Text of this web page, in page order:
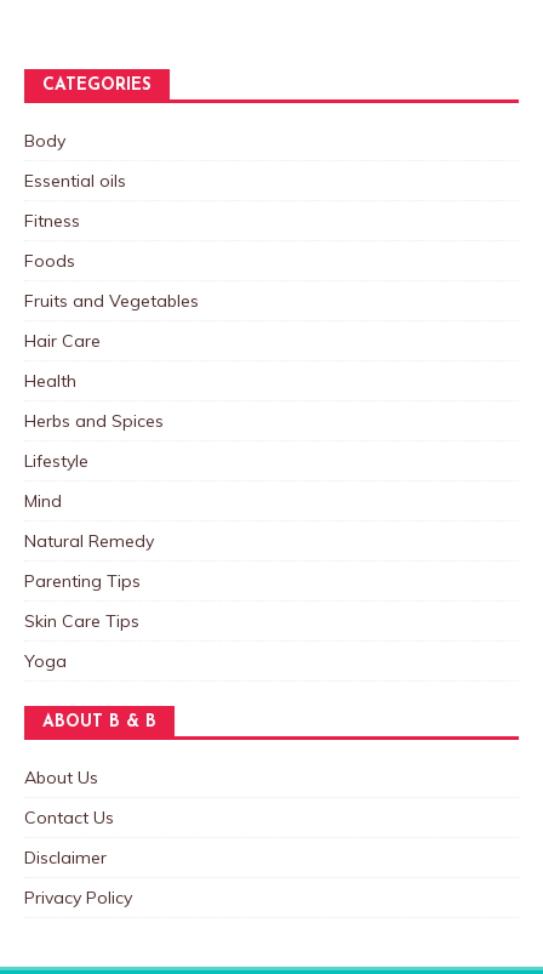
CATEGORIES
Body
Essential oils
Fitness
Foods
Fruits and Vegetables
Hair Care
Health
Herbs and Spices
Lifestyle
Mind
Natural Remedy
Parenting Tips
Skin Care Tips
Yoga
ABOUT B & B
About Us
Contact Us
Disclaimer
Privacy Policy